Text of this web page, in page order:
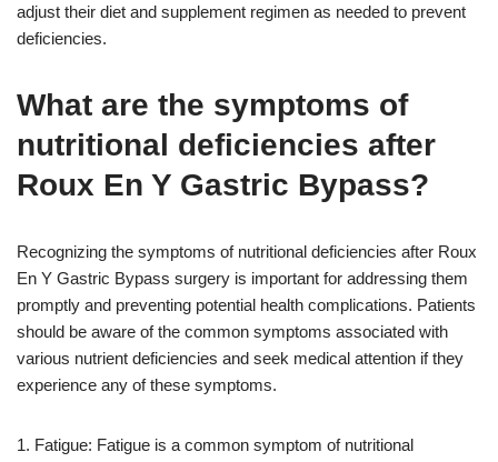
adjust their diet and supplement regimen as needed to prevent
deficiencies.
What are the symptoms of
nutritional deficiencies after
Roux En Y Gastric Bypass?
Recognizing the symptoms of nutritional deficiencies after Roux
En Y Gastric Bypass surgery is important for addressing them
promptly and preventing potential health complications. Patients
should be aware of the common symptoms associated with
various nutrient deficiencies and seek medical attention if they
experience any of these symptoms.
1. Fatigue: Fatigue is a common symptom of nutritional